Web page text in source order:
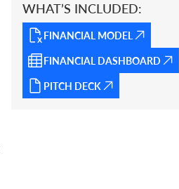
WHAT’S INCLUDED:
FINANCIAL MODEL
FINANCIAL DASHBOARD
PITCH DECK